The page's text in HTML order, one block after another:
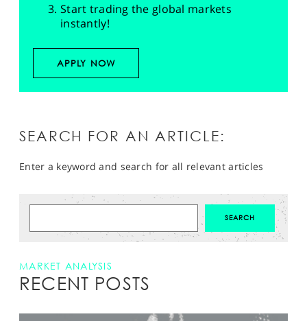
Start trading the global markets
instantly!
APPLY NOW
SEARCH FOR AN ARTICLE:
Enter a keyword and search for all relevant articles
MARKET ANALYSIS
RECENT POSTS